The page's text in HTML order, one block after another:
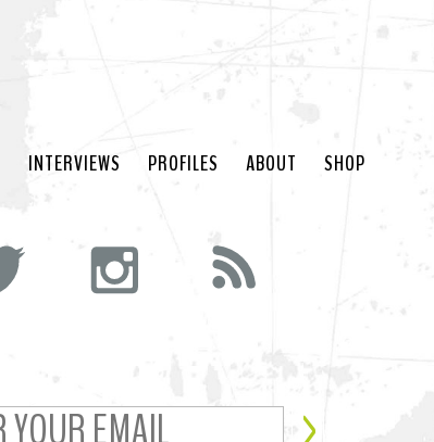
INTERVIEWS PROFILES ABOUT SHOP